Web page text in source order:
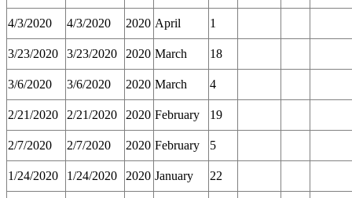
4/3/2020 4/3/2020 2020 April 1
3/23/2020 3/23/2020 2020 March 18
3/6/2020 3/6/2020 2020 March 4
2/21/2020 2/21/2020 2020 February 19
2/7/2020 2/7/2020 2020 February 5
1/24/2020 1/24/2020 2020 January 22